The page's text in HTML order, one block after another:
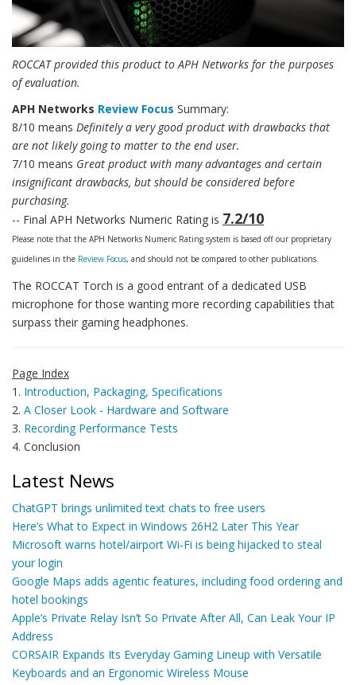
ROCCAT provided this product to APH Networks for the purposes
of evaluation.
APH Networks Review Focus Summary:
8/10 means Definitely a very good product with drawbacks that
are not likely going to matter to the end user.
7/10 means Great product with many advantages and certain
insignificant drawbacks, but should be considered before
purchasing.
-- Final APH Networks Numeric Rating is 7.2/10
Please note that the APH Networks Numeric Rating system is based off our proprietary
guidelines in the Review Focus, and should not be compared to other publications.
The ROCCAT Torch is a good entrant of a dedicated USB
microphone for those wanting more recording capabilities that
surpass their gaming headphones.
Page Index
1. Introduction, Packaging, Specifications
2. A Closer Look - Hardware and Software
3. Recording Performance Tests
4. Conclusion
Latest News
ChatGPT brings unlimited text chats to free users
Here’s What to Expect in Windows 26H2 Later This Year
Microsoft warns hotel/airport Wi-Fi is being hijacked to steal
your login
Google Maps adds agentic features, including food ordering and
hotel bookings
Apple’s Private Relay Isn’t So Private After All, Can Leak Your IP
Address
CORSAIR Expands Its Everyday Gaming Lineup with Versatile
Keyboards and an Ergonomic Wireless Mouse